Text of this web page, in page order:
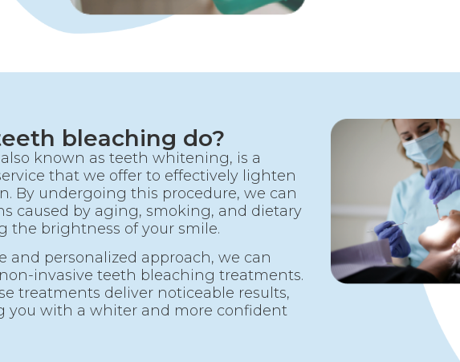
bleaching do?
known as teeth whitening, is a
that we offer to effectively lighten
By undergoing this procedure, we can
caused by aging, smoking, and dietary
the brightness of your smile.
and personalized approach, we can
invasive teeth bleaching treatments.
treatments deliver noticeable results,
you with a whiter and more confident